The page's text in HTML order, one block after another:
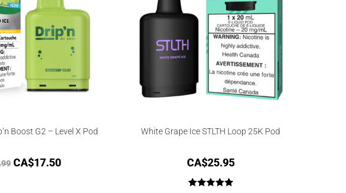
Boost G2 – Level X Pod
CA$17.50
White Grape Ice STLTH Loop 25K Pod
CA$25.95